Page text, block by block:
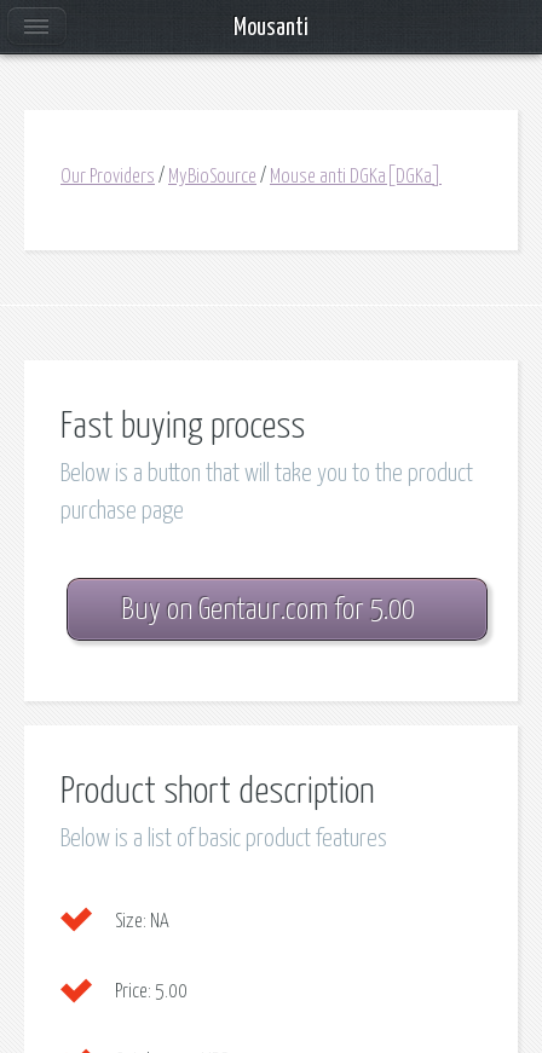
Our Providers / MyBioSource / Mouse anti DGKa[DGKa]
Fast buying process
Below is a button that will take you to the product
purchase page
Buy on Gentaur.com for 5.00
Product short description
Below is a list of basic product features
Size: NA
Price: 5.00
Mousanti